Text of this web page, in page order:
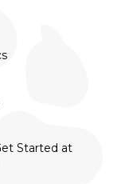
Started at